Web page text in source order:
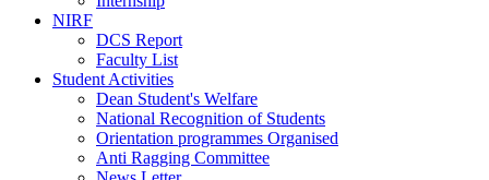
NIRF
DCS Report
Faculty List
Student Activities
Dean Student's Welfare
National Recognition of Students
Orientation programmes Organised
Anti Ragging Committee